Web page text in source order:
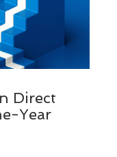
Direct
Year